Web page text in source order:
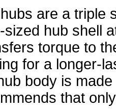
are a triple
sized hub shell
torque to
for a longer-
body is
that